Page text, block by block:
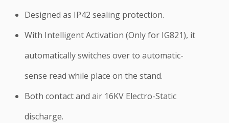
Designed as IP42 sealing protection.
With Intelligent Activation (Only for IG821), it
automatically switches over to automatic-
sense read while place on the stand.
Both contact and air 16KV Electro-Static
discharge.